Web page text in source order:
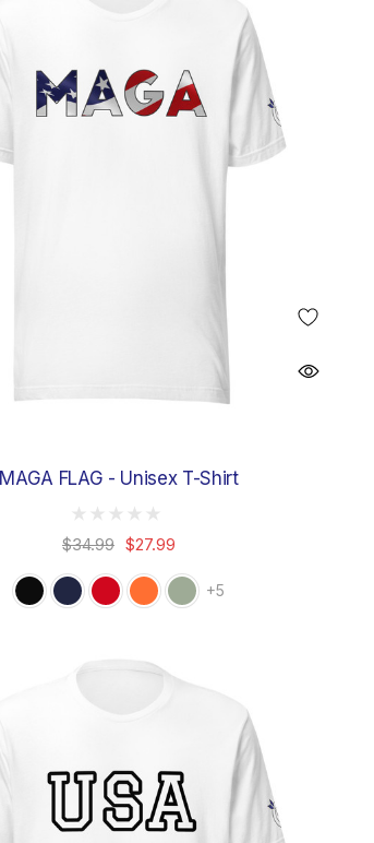
MAGA FLAG - Unisex T-Shirt
$34.99 $27.99
+5